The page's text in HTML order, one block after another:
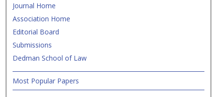
Journal Home
Association Home
Editorial Board
Submissions
Dedman School of Law
Most Popular Papers